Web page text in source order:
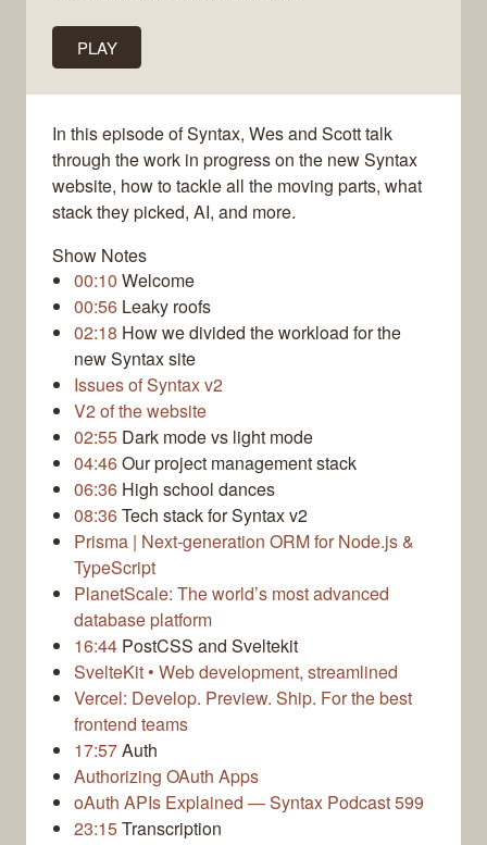
PLAY
In this episode of Syntax, Wes and Scott talk
through the work in progress on the new Syntax
website, how to tackle all the moving parts, what
stack they picked, AI, and more.
Show Notes
00:10 Welcome
00:56 Leaky roofs
02:18 How we divided the workload for the
new Syntax site
Issues of Syntax v2
V2 of the website
02:55 Dark mode vs light mode
04:46Our project management stack
06:36 High school dances
08:36Tech stack for Syntax v2
Prisma | Next-generation ORM for Node.js &
TypeScript
PlanetScale: The world’s most advanced
database platform
16:44 PostCSS and Sveltekit
SvelteKit • Web development, streamlined
Vercel: Develop. Preview. Ship. For the best
frontend teams
17:57Auth
Authorizing OAuth Apps
oAuth APIs Explained — Syntax Podcast 599
23:15Transcription